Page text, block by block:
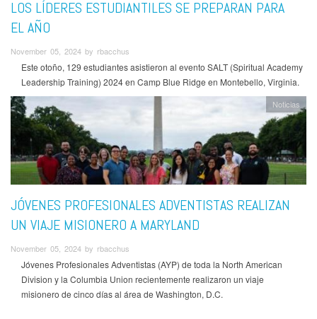
LOS LÍDERES ESTUDIANTILES SE PREPARAN PARA
EL AÑO
November 05, 2024 by rbacchus
Este otoño, 129 estudiantes asistieron al evento SALT (Spiritual Academy
Leadership Training) 2024 en Camp Blue Ridge en Montebello, Virginia.
Noticias
JÓVENES PROFESIONALES ADVENTISTAS REALIZAN
UN VIAJE MISIONERO A MARYLAND
November 05, 2024 by rbacchus
Jóvenes Profesionales Adventistas (AYP) de toda la North American
Division y la Columbia Union recientemente realizaron un viaje
misionero de cinco días al área de Washington, D.C.